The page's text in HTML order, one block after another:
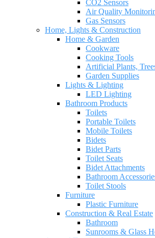
CO2 Sensors
Air Quality
Gas Sensors
Home, Lights & Construction
Home & Garden
Cookware
Cooking Tools
Artificial Plants,
Garden Supplies
Lights & Lighting
LED Lighting
Bathroom Products
Toilets
Portable Toilets
Mobile Toilets
Bidets
Bidet Parts
Toilet Seats
Bidet Attachments
Bathroom
Toilet Stools
Furniture
Plastic Furniture
Construction & Real Estate
Bathroom
Sunrooms & Glass